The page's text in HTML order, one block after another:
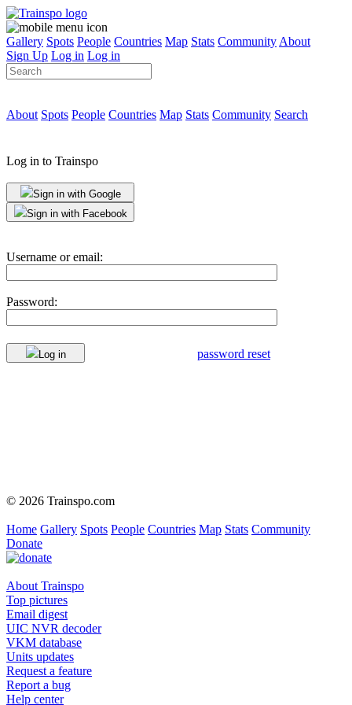
Gallery Spots People Countries Map Stats Community About
Sign Up Log in Log in
About Spots People Countries Map Stats Community Search
Log in to Trainspo
Sign in with Google
Sign in with Facebook
Username or email:
Password:
Log in password reset
© 2026 Trainspo.com
Home Gallery Spots People Countries Map Stats Community
Donate
About Trainspo
Top pictures
Email digest
UIC NVR decoder
VKM database
Units updates
Request a feature
Report a bug
Help center